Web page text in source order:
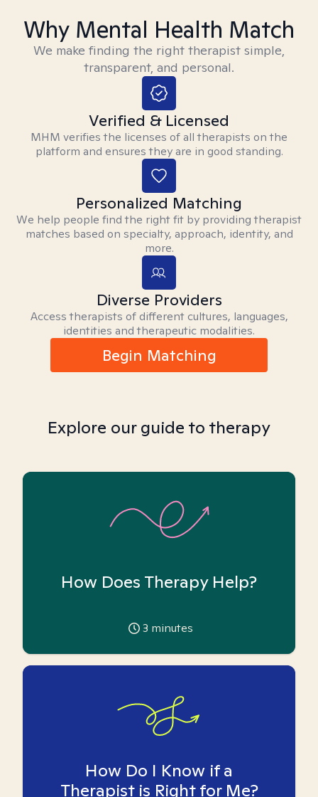
Why Mental Health Match
We make finding the right therapist simple,
transparent, and personal.
Verified & Licensed
MHM verifies the licenses of all therapists on the
platform and ensures they are in good standing.
Personalized Matching
We help people find the right fit by providing therapist
matches based on specialty, approach, identity, and
more.
Diverse Providers
Access therapists of different cultures, languages,
identities and therapeutic modalities.
Begin Matching
Explore our guide to therapy
How Does Therapy Help?
3 minutes
How Do I Know if a
Therapist is Right for Me?